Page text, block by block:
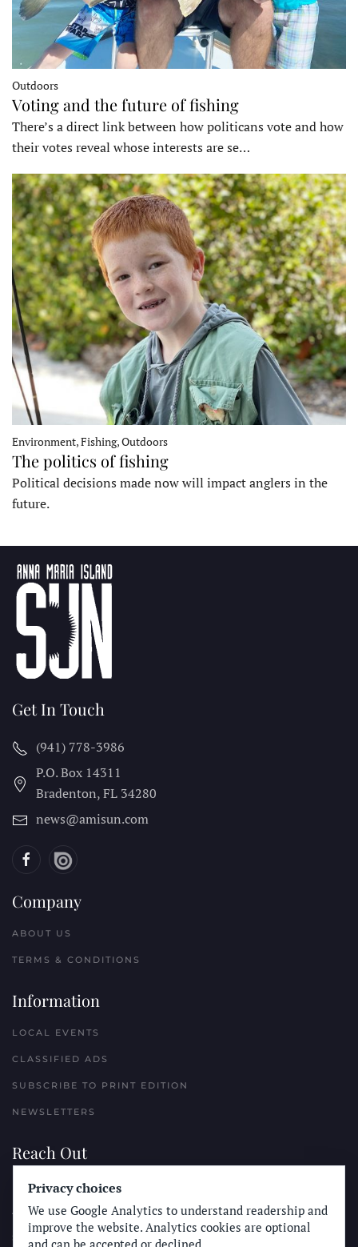
Outdoors
Voting and the future of fishing
There’s a direct link between how politicans vote and how
their votes reveal whose interests are se…
Environment, Fishing, Outdoors
The politics of fishing
Political decisions made now will impact anglers in the
future.
Get In Touch
(941) 778-3986
P.O. Box 14311
Bradenton, FL 34280
news@amisun.com
Company
ABOUT US
TERMS & CONDITIONS
Information
LOCAL EVENTS
CLASSIFIED ADS
SUBSCRIBE TO PRINT EDITION
NEWSLETTERS
Reach Out
PLACE A CLASSIFIED AD
ADVERTISE WITH THE SUN
SUBMIT NEWS
Privacy choices
We use Google Analytics to understand readership and
improve the website. Analytics cookies are optional
and can be accepted or declined.